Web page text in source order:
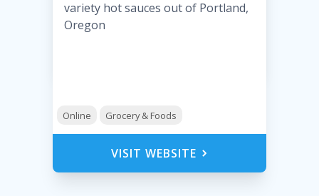
variety hot sauces out of Portland,
Oregon
Online Grocery & Foods
VISIT WEBSITE